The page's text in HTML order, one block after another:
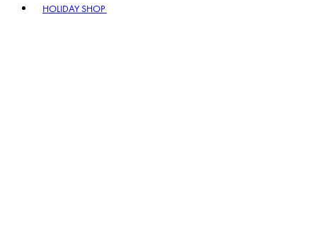
HOLIDAY SHOP